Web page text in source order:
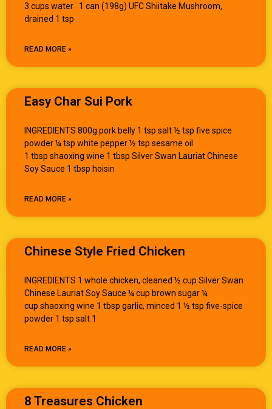
3 cups water 1 can (198g) UFC Shiitake Mushroom,
drained 1 tsp
READ MORE »
Easy Char Sui Pork
INGREDIENTS 800g pork belly 1 tsp salt ½ tsp five spice
powder ¼ tsp white pepper ½ tsp sesame oil
1 tbsp shaoxing wine 1 tbsp Silver Swan Lauriat Chinese
Soy Sauce 1 tbsp hoisin
READ MORE »
Chinese Style Fried Chicken
INGREDIENTS 1 whole chicken, cleaned ½ cup Silver Swan
Chinese Lauriat Soy Sauce ¼ cup brown sugar ¼
cup shaoxing wine 1 tbsp garlic, minced 1 ½ tsp five-spice
powder 1 tsp salt 1
READ MORE »
8 Treasures Chicken